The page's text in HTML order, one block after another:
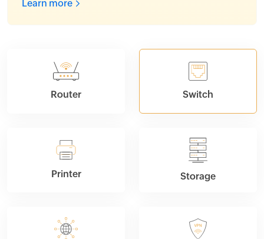
Router Switch
Printer Storage
Learn more